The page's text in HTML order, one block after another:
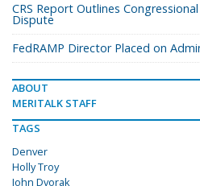
CRS Report Outlines
Dispute
FedRAMP Director Placed on
ABOUT
MERITALK STAFF
TAGS
Denver
Holly Troy
John Dvorak